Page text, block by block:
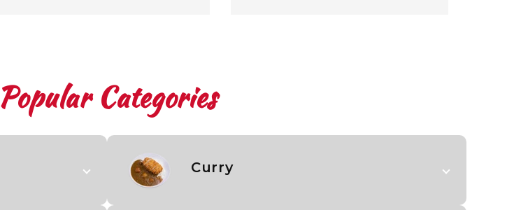
Popular Categories
Curry